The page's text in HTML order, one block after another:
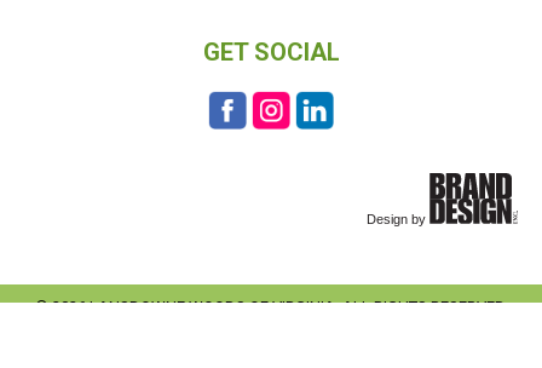
GET SOCIAL
© 2026 LANSDOWNE WOODS OF VIRGINIA. ALL RIGHTS RESERVED.